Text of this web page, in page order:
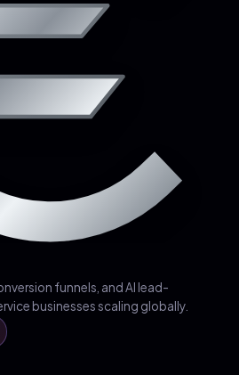
funnels, and AI lead-
businesses scaling globally.